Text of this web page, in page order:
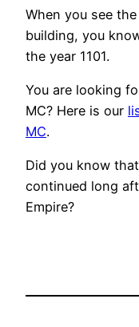
When you see
building, you
the year 1101.
You are looking
MC? Here is our
MC.
Did you know
continued long
Empire?